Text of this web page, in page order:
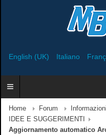
English (UK) Italiano
Home Forum
IDEE E SUGGERIMENTI
Aggiornamento automatico